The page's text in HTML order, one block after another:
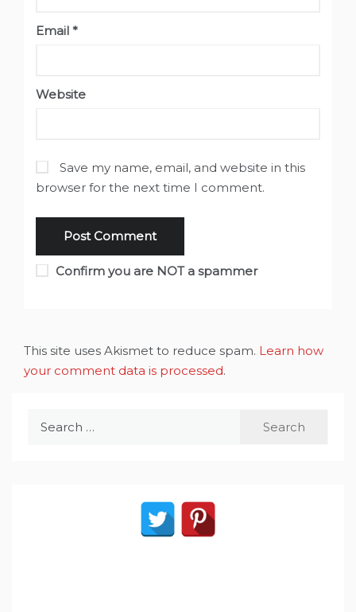
Email *
Website
Save my name, email, and website in this
browser for the next time I comment.
Confirm you are NOT a spammer
This site uses Akismet to reduce spam. Learn how
your comment data is processed.